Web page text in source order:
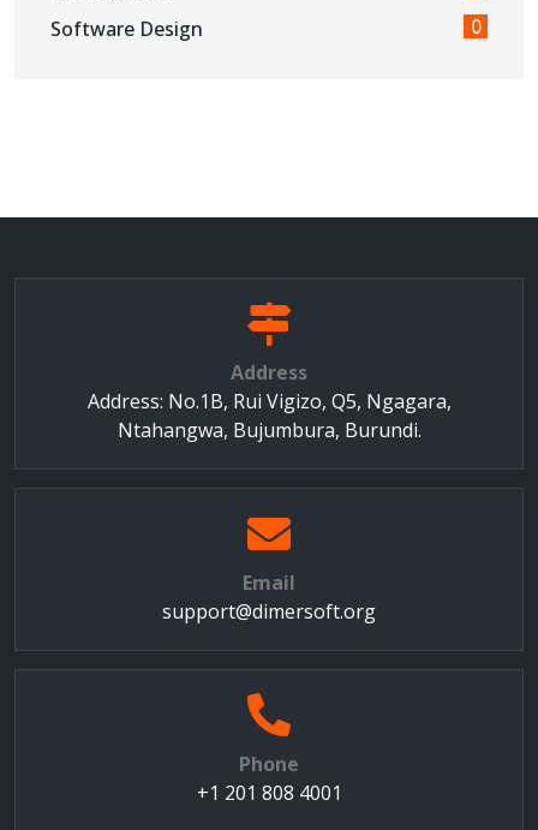
Software Design
0
Address
Address: No.1B, Rui Vigizo, Q5, Ngagara,
Ntahangwa, Bujumbura, Burundi.
Email
support@dimersoft.org
Phone
+1 201 808 4001